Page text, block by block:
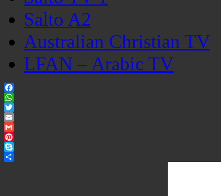
Salto A2
Australian Christian TV
LFAN – Arabic TV
Facebook
WhatsApp
Twitter
Email
Gmail
Pinterest
Skype